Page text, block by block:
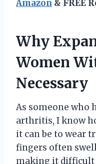
Amazon & FREE
Why
Women
Necessary
As someone who
arthritis, I know
it can be to wear
fingers often
making it difficult